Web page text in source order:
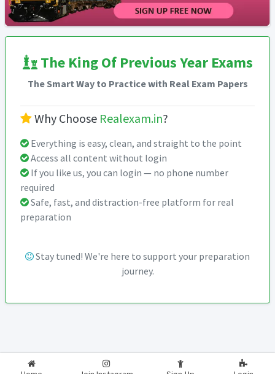
The King Of Previous Year Exams
The Smart Way to Practice with Real Exam Papers
Why Choose Realexam.in?
Everything is easy, clean, and straight to the point
Access all content without login
If you like us, you can login — no phone number
required
Safe, fast, and distraction-free platform for real
preparation
Stay tuned! We're here to support your preparation
journey.
2026-2027 RealExam.in